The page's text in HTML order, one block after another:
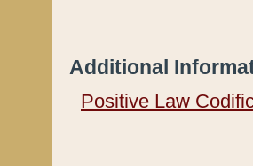
Additional
Positive Law